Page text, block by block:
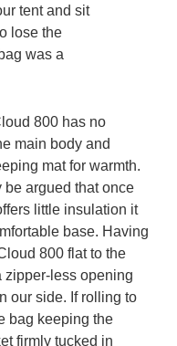
tent and sit
lose the
was a
800 has no
main body and
mat for warmth.
argued that once
little insulation it
base. Having
800 flat to the
zipper-less opening
our side. If rolling to
bag keeping the
firmly tucked in